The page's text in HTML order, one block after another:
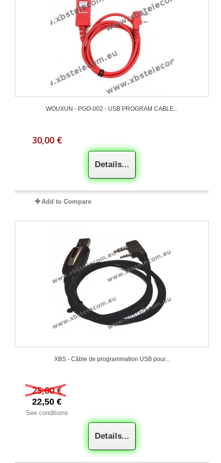
WOUXUN - PGO-002 - USB PROGRAM CABLE...
30,00 €
Details...
Add to Compare
XBS - Câble de programmation USB pour...
25,00 €
22,50 €
See conditions
Details...